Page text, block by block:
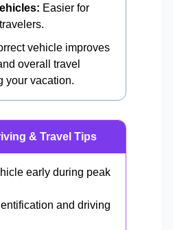
Easier for
vehicle improves
overall travel
your vacation.
& Travel Tips
early during peak
and driving